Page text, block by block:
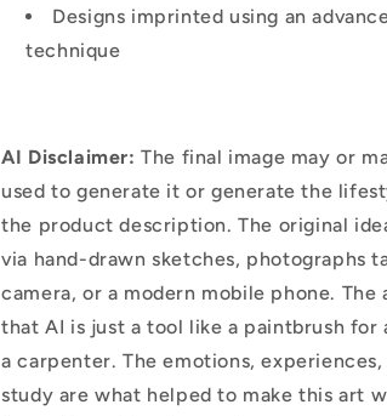
Designs imprinted using an
technique
AI Disclaimer: The final image may or
used to generate it or generate the
the product description. The original
via hand-drawn sketches, photographs
camera, or a modern mobile phone.
that AI is just a tool like a paintbrush for
a carpenter. The emotions,
study are what helped to make this art